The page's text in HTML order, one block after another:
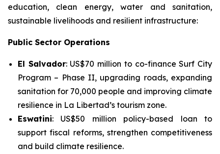
education, clean energy, water and sanitation,
sustainable livelihoods and resilient infrastructure:
Public Sector Operations
El Salvador: US$70 million to co-financeSurf City
Program – Phase II, upgrading roads, expanding
sanitation for 70,000 people and improving climate
resilience in La Libertad’s tourism zone.
Eswatini: US$50 million policy-based loan to
support fiscal reforms, strengthen competitiveness
and build climate resilience.